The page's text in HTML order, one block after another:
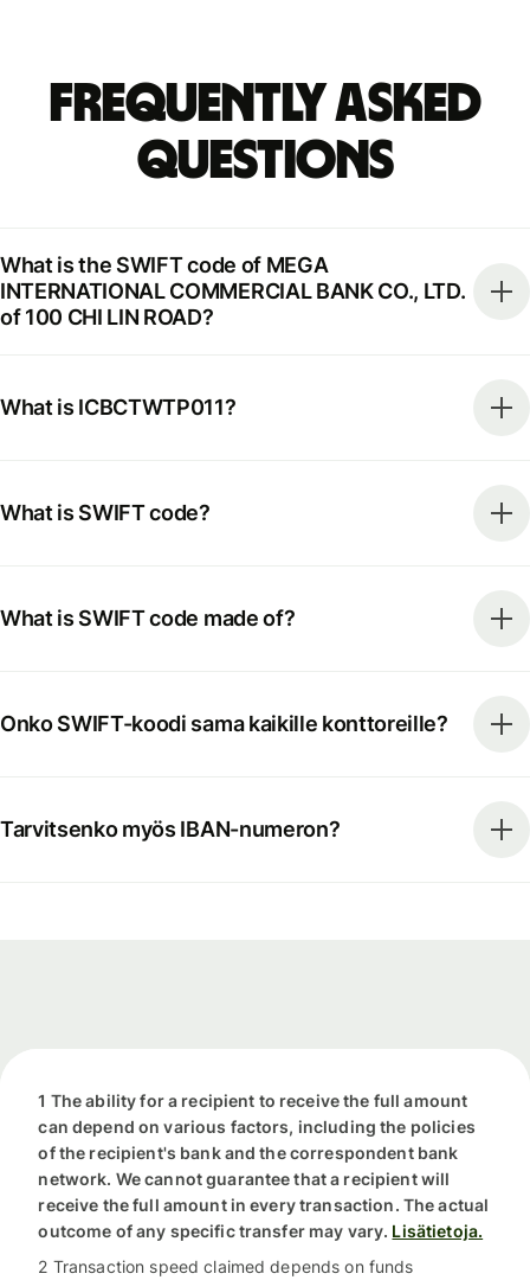
Frequently Asked
Questions
What is the SWIFT code of MEGA
INTERNATIONAL COMMERCIAL BANK CO., LTD.
of 100 CHI LIN ROAD?
What is ICBCTWTP011?
What is SWIFT code?
What is SWIFT code made of?
Onko SWIFT-koodi sama kaikille konttoreille?
Tarvitsenko myös IBAN-numeron?
1 The ability for a recipient to receive the full amount
can depend on various factors, including the policies
of the recipient's bank and the correspondent bank
network. We cannot guarantee that a recipient will
receive the full amount in every transaction. The actual
outcome of any specific transfer may vary. Lisätietoja.
2 Transaction speed claimed depends on funds